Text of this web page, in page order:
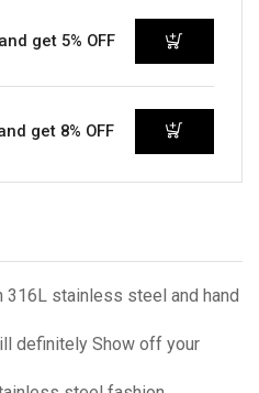
get 5% OFF
get 8% OFF
stainless steel and hand
definitely Show off your